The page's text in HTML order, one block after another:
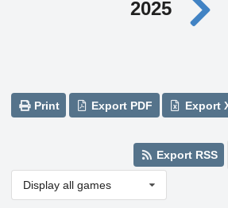
2025
Print Export PDF Export
Export RSS
Display all games